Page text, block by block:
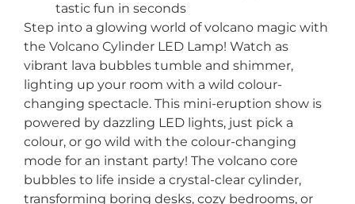
tastic fun in seconds
Step into a glowing world of volcano magic with
the Volcano Cylinder LED Lamp! Watch as
vibrant lava bubbles tumble and shimmer,
lighting up your room with a wild colour-
changing spectacle. This mini-eruption show is
powered by dazzling LED lights, just pick a
colour, or go wild with the colour-changing
mode for an instant party! The volcano core
bubbles to life inside a crystal-clear cylinder,
transforming boring desks, cozy bedrooms, or